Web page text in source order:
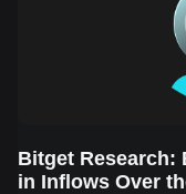
Bitget Research:
in Inflows Over